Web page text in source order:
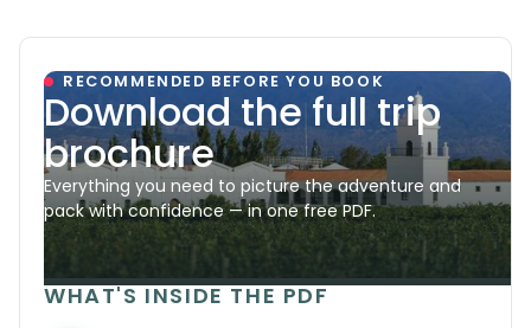
RECOMMENDED BEFORE YOU BOOK
Download the full trip
brochure
Everything you need to picture the adventure and
pack with confidence — in one free PDF.
WHAT'S INSIDE THE PDF